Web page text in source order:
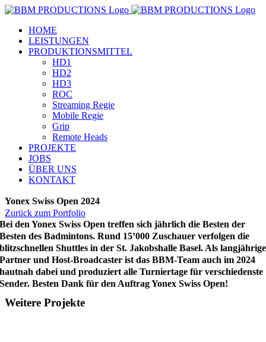
Zum
springenHOME
LEISTUNGEN
PRODUKTIONSMITTEL
HD1
HD2
HD3
ROC
Streaming Regie
Mobile Regie
Grip
Remote Heads
PROJEKTE
JOBS
ÜBER UNS
KONTAKT
Yonex Swiss Open 2024
Zurück zum Portfolio
Bei den Yonex Swiss Open treffen sich jährlich die Besten der
Besten des Badmintons. Rund 15’000 Zuschauer verfolgen die
blitzschnellen Shuttles in der St. Jakobshalle Basel. Als langjährige
Partner und Host-Broadcaster ist das BBM-Team auch im 2024
hautnah dabei und produziert alle Turniertage für verschiedenste
Sender. Besten Dank für den Auftrag Yonex Swiss Open!
Weitere Projekte